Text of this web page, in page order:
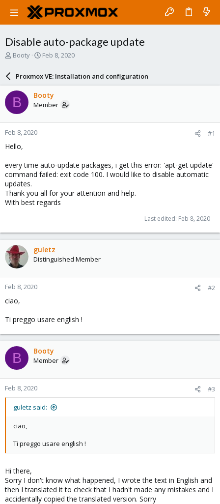
Disable auto-package update
T
a
d
s
t
a
r
t
e
Booty
S
a
r
d
a
e
Feb 8, 2020
Proxmox VE: Installation and configuration
B Booty
Member
Feb 8, 2020 #1
Hello,
every time auto-update packages, i get this error: 'apt-get update'
command failed: exit code 100. I would like to disable automatic
updates.
Thank you all for your attention and help.
With best regards
Last edited: Feb 8, 2020
guletz
Distinguished Member
Feb 8, 2020 #2
ciao,
Ti preggo usare english !
B Booty
Member
Feb 8, 2020 #3
guletz said:
ciao,
Ti preggo usare english !
Hi there,
Sorry I don't know what happened, I wrote the text in English and
then I translated it to check that I hadn't made any mistakes and I
accidentally copied the translated version. Sorry